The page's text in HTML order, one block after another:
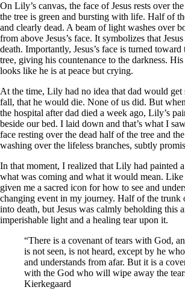
On Lily’s canvas, the face of Jesus rests over
the tree is green and bursting with life. Half of
and clearly dead. A beam of light washes over
from above Jesus’s face. It symbolizes that
death. Importantly, Jesus’s face is turned
tree, giving his countenance to the darkness.
looks like he is at peace but crying.
At the time, Lily had no idea that dad would get
fall, that he would die. None of us did. But
the hospital after dad died a week ago, Lily’s
beside our bed. I laid down and that’s what I
face resting over the dead half of the tree and
washing over the lifeless branches, subtly
In that moment, I realized that Lily had painted
what was coming and what it would mean. Like
given me a sacred icon for how to see and
changing event in my journey. Half of the trunk
into death, but Jesus was calmly beholding this
imperishable light and a healing tear upon it.
“There is a covenant of tears with God,
is not seen, is not heard, except by he
and understands from afar. But it is a
with the God who will wipe away the
Kierkegaard